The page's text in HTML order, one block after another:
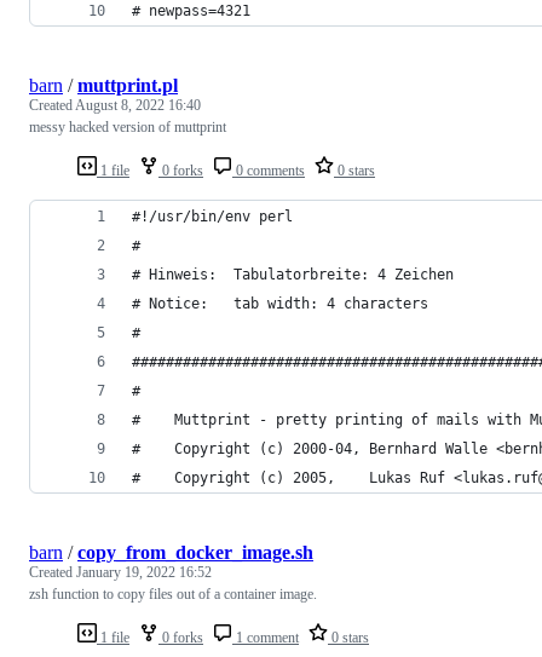
# newpass=4321
1 file 0 forks 0 comments 0 stars
barn /muttprint.pl
CreatedAugust 8, 2022 16:40
messy hacked version of muttprint
#!/usr/bin/env perl
#
# Hinweis:	Tabulatorbreite: 4 Zeichen
# Notice:   tab width: 4 characters
#
#
#    Muttprint - pretty printing of mails
#    Copyright (c) 2000-04, Bernhard Walle
#    Copyright (c) 2005,    Lukas Ruf
1 file 0 forks 1 comment 0 stars
barn /copy_from_docker_image.sh
Created January 19, 2022 16:52
zsh function to copy files out of a container image.